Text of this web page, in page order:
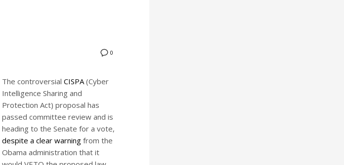
0
The controversial CISPA (Cyber
Intelligence Sharing and
Protection Act) proposal has
passed committee review and is
heading to the Senate for a vote,
despite a clear warning from the
Obama administration that it